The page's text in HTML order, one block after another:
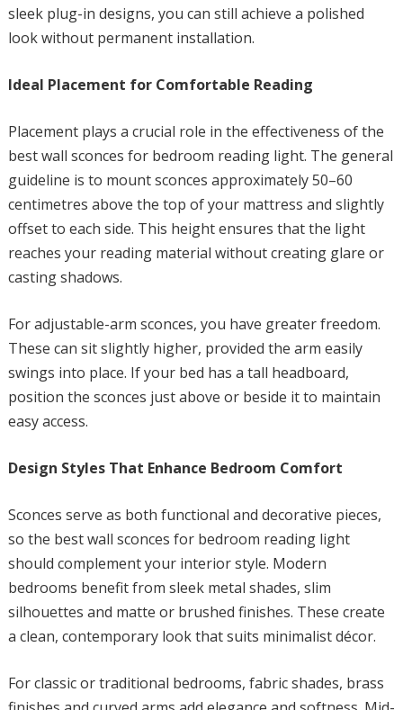
sleek plug-in designs, you can still achieve a polished
look without permanent installation.
Ideal Placement for Comfortable Reading
Placement plays a crucial role in the effectiveness of the
best wall sconces for bedroom reading light. The general
guideline is to mount sconces approximately 50–60
centimetres above the top of your mattress and slightly
offset to each side. This height ensures that the light
reaches your reading material without creating glare or
casting shadows.
For adjustable-arm sconces, you have greater freedom.
These can sit slightly higher, provided the arm easily
swings into place. If your bed has a tall headboard,
position the sconces just above or beside it to maintain
easy access.
Design Styles That Enhance Bedroom Comfort
Sconces serve as both functional and decorative pieces,
so the best wall sconces for bedroom reading light
should complement your interior style. Modern
bedrooms benefit from sleek metal shades, slim
silhouettes and matte or brushed finishes. These create
a clean, contemporary look that suits minimalist décor.
For classic or traditional bedrooms, fabric shades, brass